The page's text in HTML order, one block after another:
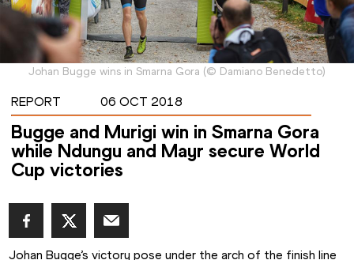
Johan Bugge wins in Smarna Gora (© Damiano Benedetto)
REPORT 06 OCT 2018
Bugge and Murigi win in Smarna Gora
while Ndungu and Mayr secure World
Cup victories
Johan Bugge’s victory pose under the arch of the finish line